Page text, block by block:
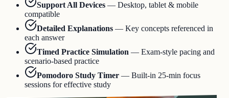
Support All Devices — Desktop, tablet & mobile
compatible
Detailed Explanations — Key concepts referenced in
each answer
Timed Practice Simulation — Exam-style pacing and
scenario-based practice
Pomodoro Study Timer — Built-in 25-min focus
sessions for effective study